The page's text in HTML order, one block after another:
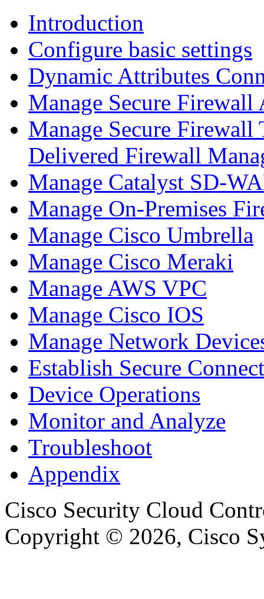
Introduction
Configure basic settings
Dynamic Attributes
Manage Secure Firewall
Manage Secure
Delivered Firewall
Manage Catalyst SD-
Manage On-Premises
Manage Cisco Umbrella
Manage Cisco Meraki
Manage AWS VPC
Manage Cisco IOS
Manage Network
Establish Secure
Device Operations
Monitor and Analyze
Troubleshoot
Appendix
Cisco Security Cloud
Copyright © 2026, Cisco